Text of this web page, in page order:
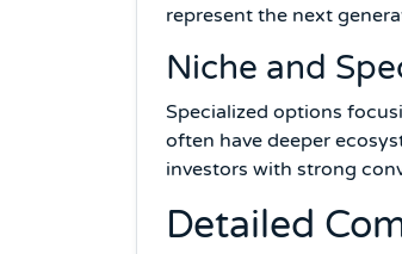
represent the next
Niche and
Specialized options
often have deeper
investors with strong
Detailed